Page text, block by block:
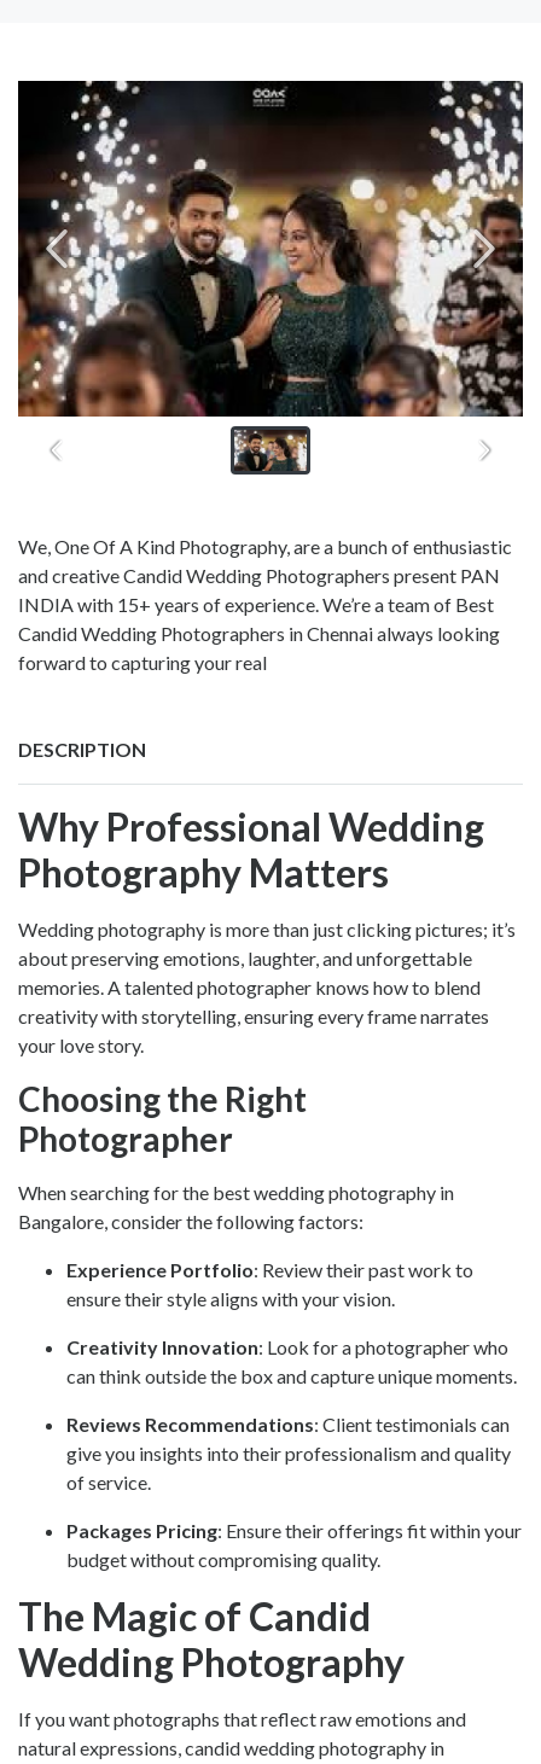
We, One Of A Kind Photography, are a bunch of enthusiastic
and creative Candid Wedding Photographers present PAN
INDIA with 15+ years of experience. We’re a team of Best
Candid Wedding Photographers in Chennai always looking
forward to capturing your real
DESCRIPTION
Why Professional Wedding
Photography Matters
Wedding photography is more than just clicking pictures; it’s
about preserving emotions, laughter, and unforgettable
memories. A talented photographer knows how to blend
creativity with storytelling, ensuring every frame narrates
your love story.
Choosing the Right
Photographer
When searching for the best wedding photography in
Bangalore, consider the following factors:
Experience Portfolio: Review their past work to
ensure their style aligns with your vision.
Creativity Innovation: Look for a photographer who
can think outside the box and capture unique moments.
Reviews Recommendations: Client testimonials can
give you insights into their professionalism and quality
of service.
Packages Pricing: Ensure their offerings fit within your
budget without compromising quality.
The Magic of Candid
Wedding Photography
If you want photographs that reflect raw emotions and
natural expressions,candid wedding photography in